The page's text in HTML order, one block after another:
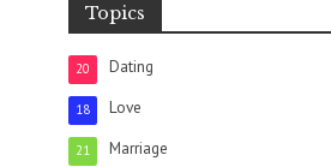
Topics
Dating
20
Love
18
Marriage
21